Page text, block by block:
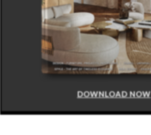
DOWNLOAD NOW